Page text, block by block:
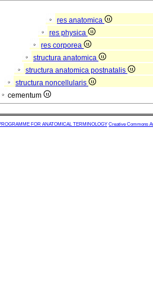
res anatomica
res physica
res corporea
structura anatomica
structura anatomica postnatalis
structura noncellularis
cementum
FOR ANATOMICAL TERMINOLOGY Creative Commons